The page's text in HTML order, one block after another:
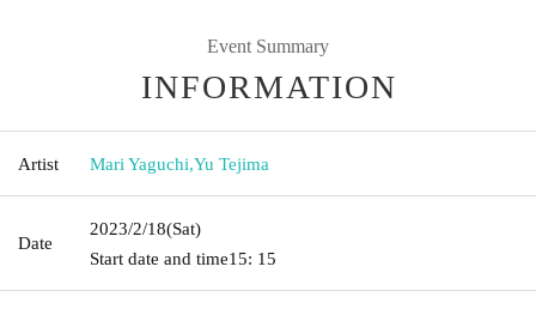
Event Summary
INFORMATION
Artist Mari Yaguchi,Yu Tejima
Date
2023/2/18(Sat)
Start date and time15: 15